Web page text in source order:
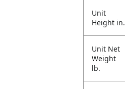
Unit
Height in.
Unit Net
Weight
lb.